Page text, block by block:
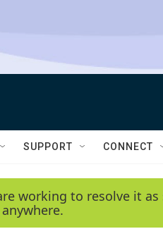
SUPPORT CONNECT
working to resolve it